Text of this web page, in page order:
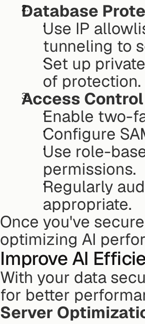
Database
Use IP
tunneling to
Set up
of protection.
Access Control
Enable two-
Configure
Use role-
permissions.
Regularly
appropriate.
Once you've
optimizing AI
Improve AI
With your data
for better
Server